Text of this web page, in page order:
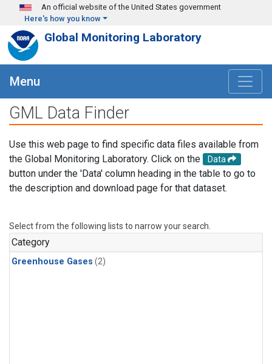
Skip to main content
An official website of the United States government
Here's how you know
Global Monitoring Laboratory
Menu
GML Data Finder
Use this web page to find specific data files available from
the Global Monitoring Laboratory. Click on the
Data
button under the 'Data' column heading in the table to go to
the description and download page for that dataset.
Select from the following lists to narrow your search.
Category
Greenhouse Gases (2)